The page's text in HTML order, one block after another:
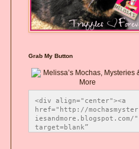
Grab My Button
<div align="center"><a
href="http://mochasmyster
iesandmore.blogspot.com/"
target=blank”